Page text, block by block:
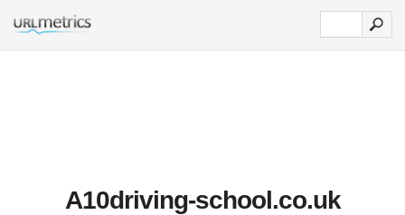
A10driving-school.co.uk